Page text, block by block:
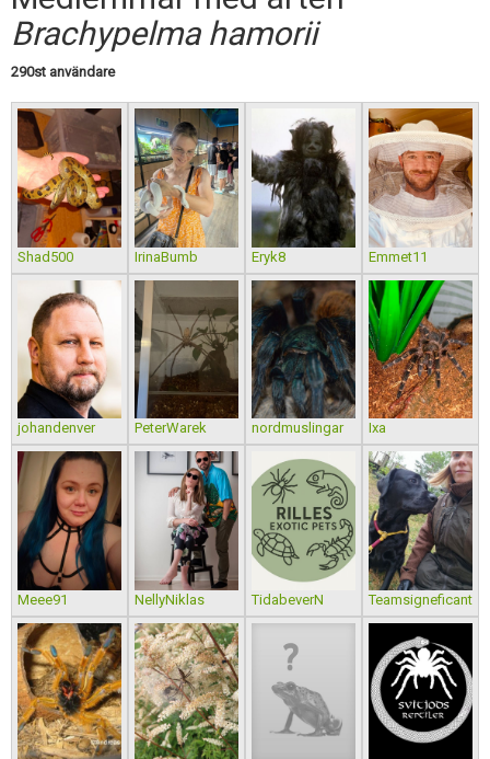
Brachypelma hamorii
290st användare
Shad500 IrinaBumb Eryk8 Emmet11
johandenver PeterWarek nordmuslingar Ixa
Meee91 NellyNiklas TidabeverN Teamsigneficant